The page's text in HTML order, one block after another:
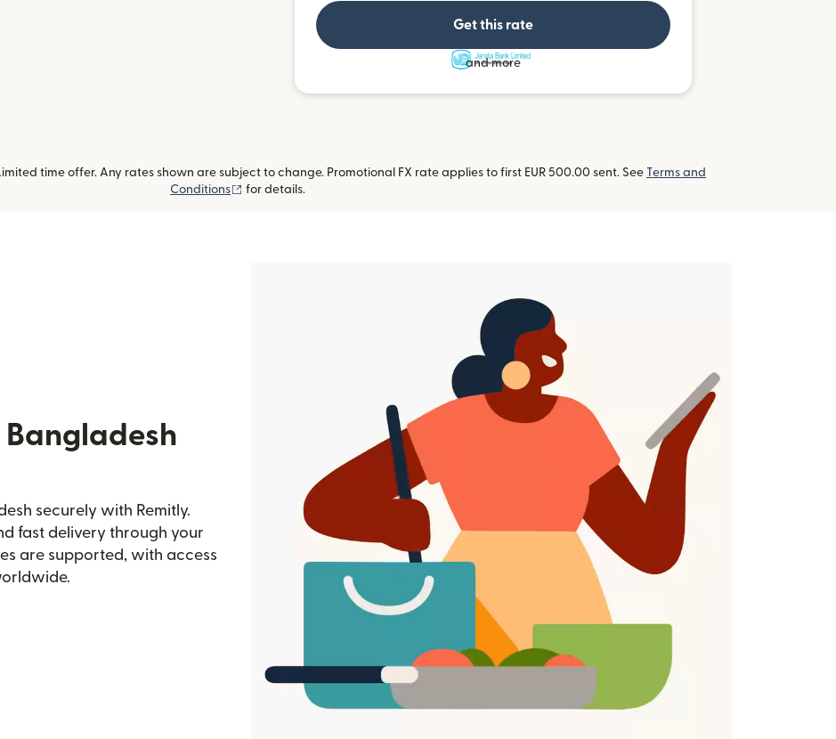
Get this rate
and more
time offer. Any rates shown are subject to change. Promotional FX rate applies to first EUR 500.00 sent. See Terms and
Conditions
(opens in new window)
for details.
securely with Remitly.
fast delivery through your
are supported, with access